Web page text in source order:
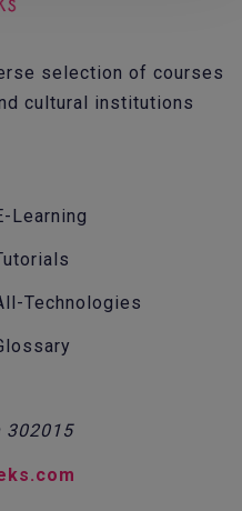
selection of courses
cultural institutions
Learning
Technologies
302015